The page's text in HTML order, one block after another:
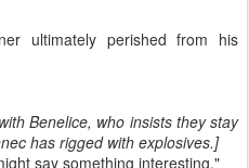
ultimately perished from his
Benelice, who insists they stay
has rigged with explosives.]
say something interesting."